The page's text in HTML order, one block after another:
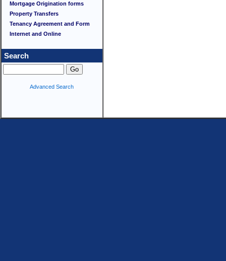
Mortgage Origination forms
Property Transfers
Tenancy Agreement and Form
Internet and Online
Search
Advanced Search